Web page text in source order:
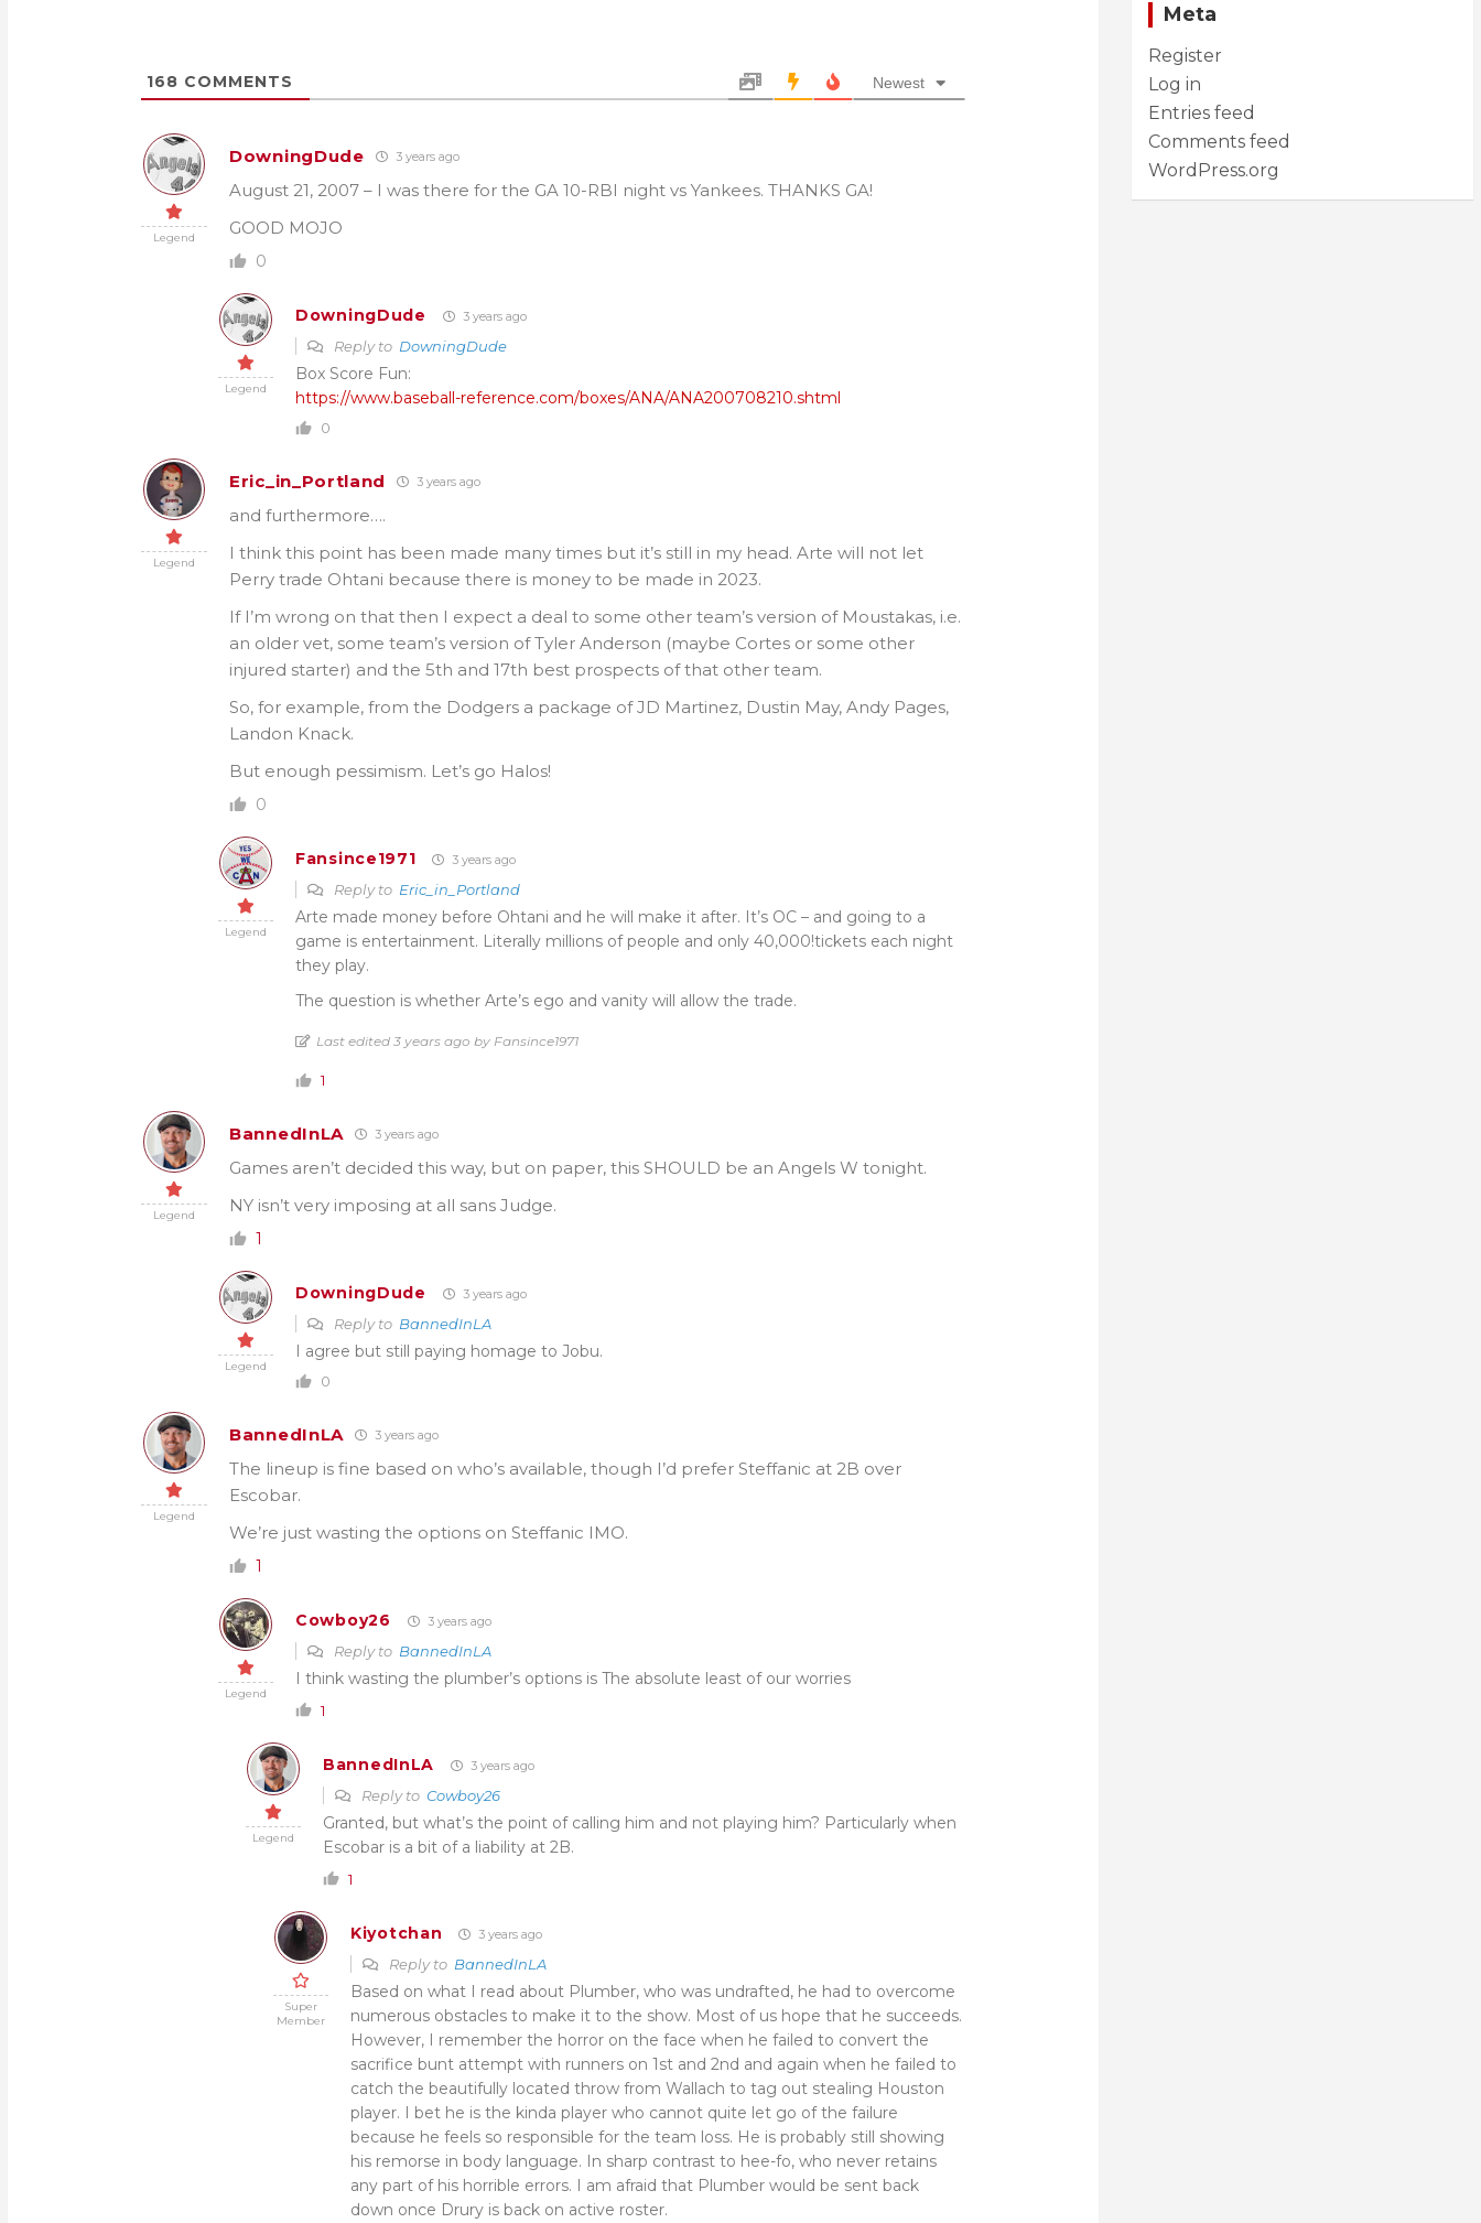
168 COMMENTS Newest
Legend
DowningDude 3 years ago
August 21, 2007 – I was there for the GA 10-RBI night vs Yankees. THANKS GA!
GOOD MOJO
0
Legend
DowningDude 3 years ago
Reply to DowningDude
Box Score Fun:
https://www.baseball-reference.com/boxes/ANA/ANA200708210.shtml
0
Legend
Eric_in_Portland 3 years ago
and furthermore….
I think this point has been made many times but it’s still in my head. Arte will not let
Perry trade Ohtani because there is money to be made in 2023.
If I’m wrong on that then I expect a deal to some other team’s version of Moustakas, i.e.
an older vet, some team’s version of Tyler Anderson (maybe Cortes or some other
injured starter) and the 5th and 17th best prospects of that other team.
So, for example, from the Dodgers a package of JD Martinez, Dustin May, Andy Pages,
Landon Knack.
But enough pessimism. Let’s go Halos!
0
Legend
Fansince1971 3 years ago
Reply to Eric_in_Portland
Arte made money before Ohtani and he will make it after. It’s OC – and going to a
game is entertainment. Literally millions of people and only 40,000!tickets each night
they play.
The question is whether Arte’s ego and vanity will allow the trade.
Last edited 3 years ago by Fansince1971
1
Legend
BannedInLA 3 years ago
Games aren’t decided this way, but on paper, this SHOULD be an Angels W tonight.
NY isn’t very imposing at all sans Judge.
1
Legend
DowningDude 3 years ago
Reply to BannedInLA
I agree but still paying homage to Jobu.
0
Legend
BannedInLA 3 years ago
The lineup is fine based on who’s available, though I’d prefer Steffanic at 2B over
Escobar.
We’re just wasting the options on Steffanic IMO.
1
Legend
Cowboy26 3 years ago
Reply to BannedInLA
I think wasting the plumber’s options is The absolute least of our worries
1
Legend
BannedInLA 3 years ago
Reply to Cowboy26
Granted, but what’s the point of calling him and not playing him? Particularly when
Escobar is a bit of a liability at 2B.
1
Super
Member
Kiyotchan 3 years ago
Reply to BannedInLA
Based on what I read about Plumber, who was undrafted, he had to overcome
numerous obstacles to make it to the show. Most of us hope that he succeeds.
However, I remember the horror on the face when he failed to convert the
sacrifice bunt attempt with runners on 1st and 2nd and again when he failed to
catch the beautifully located throw from Wallach to tag out stealing Houston
player. I bet he is the kinda player who cannot quite let go of the failure
because he feels so responsible for the team loss. He is probably still showing
his remorse in body language. In sharp contrast to hee-fo, who never retains
any part of his horrible errors. I am afraid that Plumber would be sent back
down once Drury is back on active roster.
Meta
Register
Log in
Entries feed
Comments feed
WordPress.org